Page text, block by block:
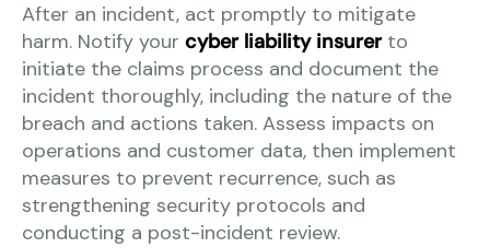
After an incident, act promptly to mitigate
harm. Notify your cyber liability insurerto
initiate the claims process and document the
incident thoroughly, including the nature of the
breach and actions taken. Assess impacts on
operations and customer data, then implement
measures to prevent recurrence, such as
strengthening security protocols and
conducting a post-incident review.